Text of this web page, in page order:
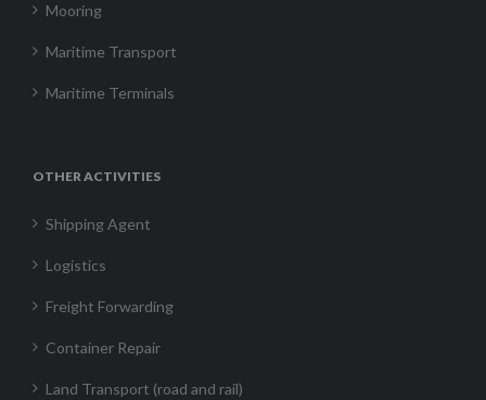
Mooring
Maritime Transport
Maritime Terminals
OTHER ACTIVITIES
Shipping Agent
Logistics
Freight Forwarding
Container Repair
Land Transport (road and rail)